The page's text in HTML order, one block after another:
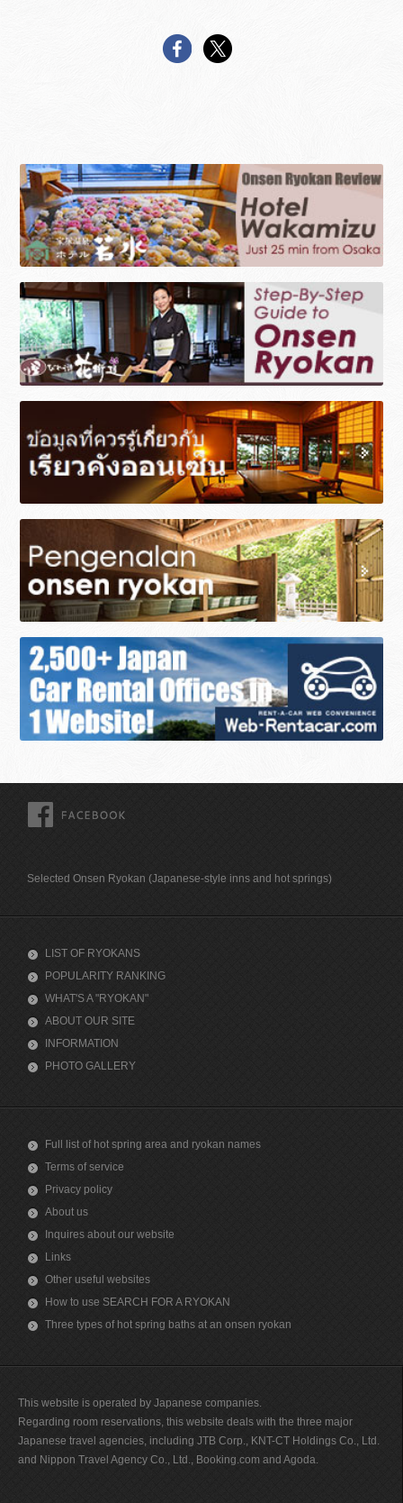
Selected Onsen Ryokan (Japanese-style inns and hot springs)
LIST OF RYOKANS
POPULARITY RANKING
WHAT'S A "RYOKAN"
ABOUT OUR SITE
INFORMATION
PHOTO GALLERY
Full list of hot spring area and ryokan names
Terms of service
Privacy policy
About us
Inquires about our website
Links
Other useful websites
How to use SEARCH FOR A RYOKAN
Three types of hot spring baths at an onsen ryokan
This website is operated by Japanese companies.
Regarding room reservations, this website deals with the three major
Japanese travel agencies, including JTB Corp., KNT-CT Holdings Co., Ltd.
and Nippon Travel Agency Co., Ltd., Booking.com and Agoda.